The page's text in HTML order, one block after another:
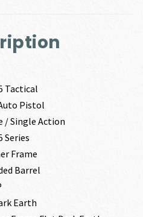
Tactical
Pistol
/ Single Action
Series
Frame
Barrel
Earth